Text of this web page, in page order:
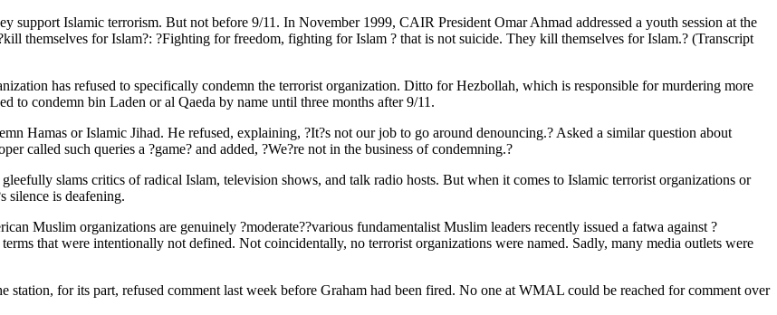
support Islamic terrorism. But not before 9/11. In November 1999, CAIR President Omar Ahmad addressed a youth session at the
themselves for Islam?: ?Fighting for freedom, fighting for Islam ? that is not suicide. They kill themselves for Islam.? (Transcript
has refused to specifically condemn the terrorist organization. Ditto for Hezbollah, which is responsible for murdering more
to condemn bin Laden or al Qaeda by name until three months after 9/11.
Hamas or Islamic Jihad. He refused, explaining, ?It?s not our job to go around denouncing.? Asked a similar question about
called such queries a ?game? and added, ?We?re not in the business of condemning.?
slams critics of radical Islam, television shows, and talk radio hosts. But when it comes to Islamic terrorist organizations or
silence is deafening.
Muslim organizations are genuinely ?moderate??various fundamentalist Muslim leaders recently issued a fatwa against ?
that were intentionally not defined. Not coincidentally, no terrorist organizations were named. Sadly, many media outlets were
for its part, refused comment last week before Graham had been fired. No one at WMAL could be reached for comment over